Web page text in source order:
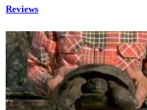
Reviews